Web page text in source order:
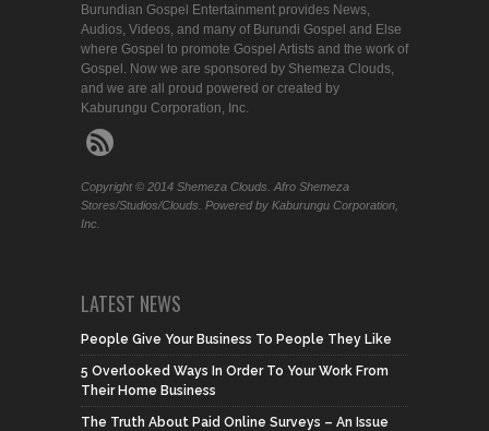
Burundian Gospel Entertainment provides News,
Audios, Videos, and many of Burundi Gospel and Else
where Gospel to promote Gospel Artists and the work of
Gospel. Now we are sponsored by Shemeza Clouds,
and we are all proud powered or created by
Kaburungu Corporation, Inc.
Copyright © 2014 Shemeza Clouds. Afro Shemeza
Stores/Studios/Clouds. Powered by Kaburungu Corporation,
Inc.
LATEST NEWS
People Give Your Business To People They Like
5 Overlooked Ways In Order To Your Work From
Their Home Business
The Truth About Paid Online Surveys – An Issue